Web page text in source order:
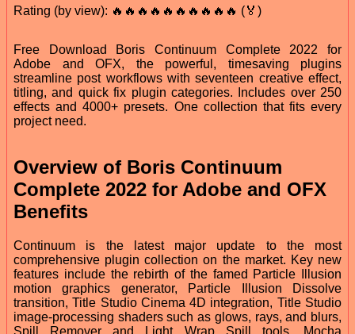
Rating (by view): 🔥🔥🔥🔥🔥🔥🔥🔥🔥🔥 (🏅)
Free Download Boris Continuum Complete 2022 for
Adobe and OFX, the powerful, timesaving plugins
streamline post workflows with seventeen creative effect,
titling, and quick fix plugin categories. Includes over 250
effects and 4000+ presets. One collection that fits every
project need.
Overview of Boris Continuum
Complete 2022 for Adobe and OFX
Benefits
Continuum is the latest major update to the most
comprehensive plugin collection on the market. Key new
features include the rebirth of the famed Particle Illusion
motion graphics generator, Particle Illusion Dissolve
transition, Title Studio Cinema 4D integration, Title Studio
image-processing shaders such as glows, rays, and blurs,
Spill Remover and Light Wrap Spill tools, Mocha